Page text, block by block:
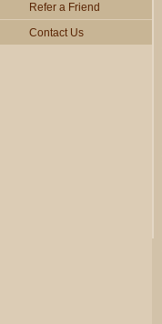
Refer a Friend
Contact Us